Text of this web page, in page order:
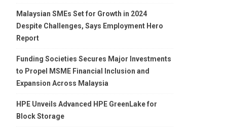
Malaysian SMEs Set for Growth in 2024
Despite Challenges, Says Employment Hero
Report
Funding Societies Secures Major Investments
to Propel MSME Financial Inclusion and
Expansion Across Malaysia
HPE Unveils Advanced HPE GreenLake for
Block Storage